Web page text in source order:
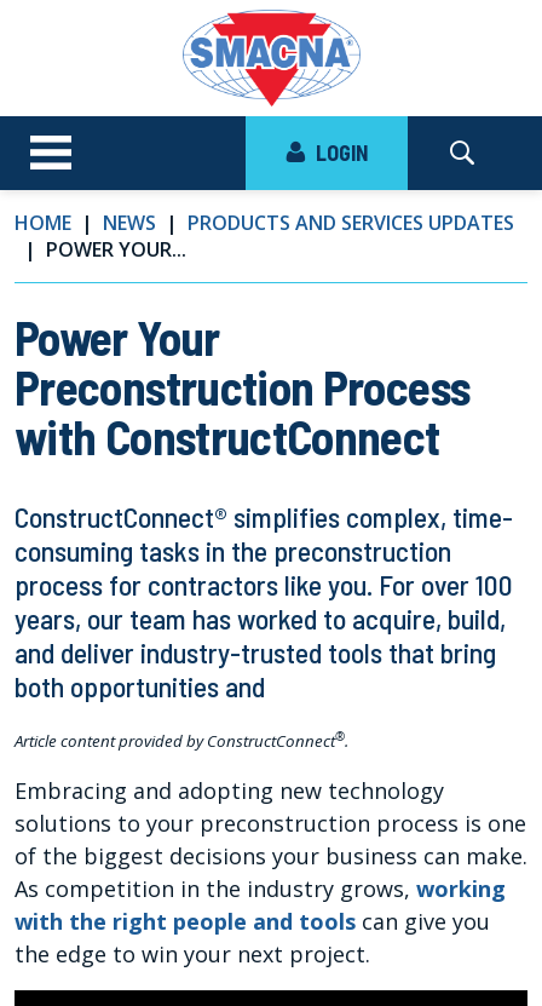
LOGIN
HOME NEWS
PRODUCTS AND SERVICES UPDATES
POWER YOUR...
Power Your
Preconstruction Process
with ConstructConnect
ConstructConnect® simplifies complex, time-
consuming tasks in the preconstruction
process for contractors like you. For over 100
years, our team has worked to acquire, build,
and deliver industry-trusted tools that bring
both opportunities and
Article content provided by ConstructConnect®.
Embracing and adopting new technology
solutions to your preconstruction process is one
of the biggest decisions your business can make.
As competition in the industry grows, working
with the right people and tools can give you
the edge to win your next project.